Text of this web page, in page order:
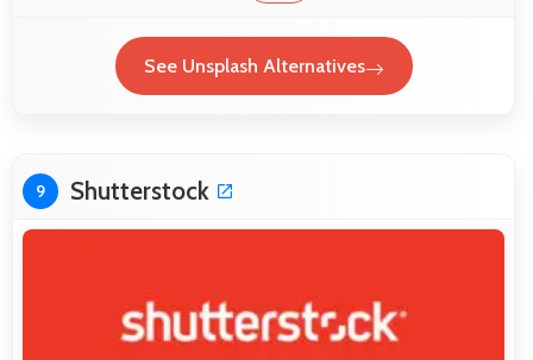
See Unsplash Alternatives
9 Shutterstock